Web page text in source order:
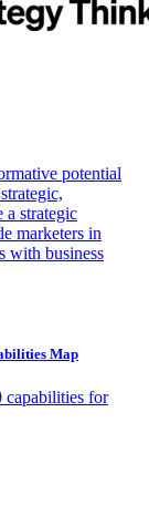
potential
a strategic
marketers in
with business
Map
capabilities for